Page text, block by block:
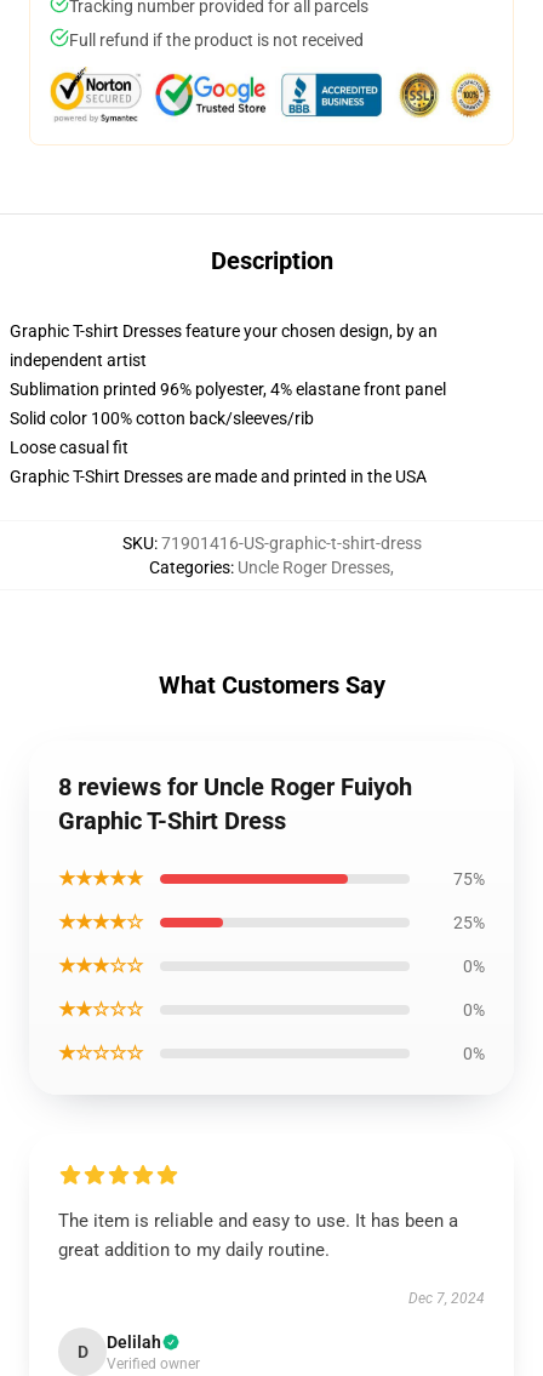
Tracking number provided for all parcels
Full refund if the product is not received
Description
Graphic T-shirt Dresses feature your chosen design, by an
independent artist
Sublimation printed 96% polyester, 4% elastane front panel
Solid color 100% cotton back/sleeves/rib
Loose casual fit
Graphic T-Shirt Dresses are made and printed in the USA
SKU:71901416-US-graphic-t-shirt-dress
Categories: Uncle Roger Dresses,
What Customers Say
8 reviews for Uncle Roger Fuiyoh
Graphic T-Shirt Dress
★★★★★ 75%
★★★★☆ 25%
★★★☆☆ 0%
★★☆☆☆ 0%
★☆☆☆☆ 0%
The item is reliable and easy to use. It has been a
great addition to my daily routine.
Dec 7, 2024
D Delilah
Verified owner